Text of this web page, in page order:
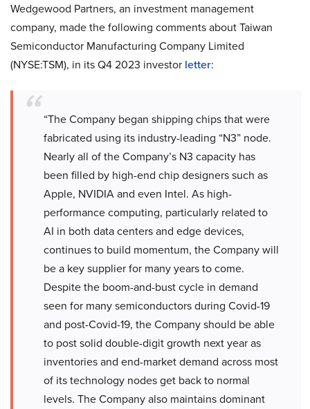
Wedgewood Partners, an investment management
company, made the following comments about Taiwan
Semiconductor Manufacturing Company Limited
(NYSE:TSM), in its Q4 2023 investor letter:
“The Company began shipping chips that were
fabricated using its industry-leading “N3” node.
Nearly all of the Company’s N3 capacity has
been filled by high-end chip designers such as
Apple, NVIDIA and even Intel. As high-
performance computing, particularly related to
AI in both data centers and edge devices,
continues to build momentum, the Company will
be a key supplier for many years to come.
Despite the boom-and-bust cycle in demand
seen for many semiconductors during Covid-19
and post-Covid-19, the Company should be able
to post solid double-digit growth next year as
inventories and end-market demand across most
of its technology nodes get back to normal
levels. The Company also maintains dominant